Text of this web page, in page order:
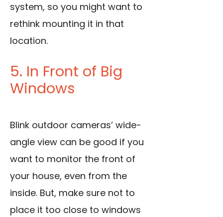
system, so you might want to
rethink mounting it in that
location.
5. In Front of Big
Windows
Blink outdoor cameras’ wide-
angle view can be good if you
want to monitor the front of
your house, even from the
inside. But, make sure not to
place it too close to windows